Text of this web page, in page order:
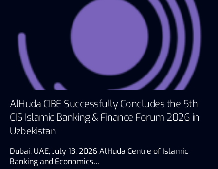
AlHuda CIBE Successfully Concludes the 5th
CIS Islamic Banking & Finance Forum 2026 in
Uzbekistan
Dubai, UAE, July 13, 2026 AlHuda Centre of Islamic
Banking and Economics…